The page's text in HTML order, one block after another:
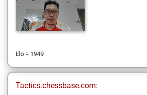
Elo = 1949
Tactics.chessbase.com: